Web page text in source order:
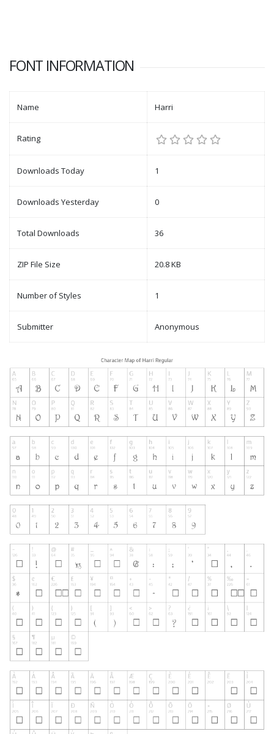
FONT INFORMATION
Name Harri
Rating
Downloads Today 1
Downloads Yesterday 0
Total Downloads 36
ZIP File Size 20.8 KB
Number of Styles 1
Submitter Anonymous